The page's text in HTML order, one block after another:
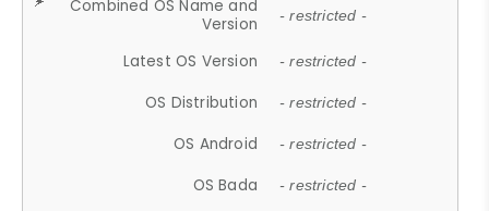
Combined OS Name and
Version
- restricted -
Latest OS Version - restricted -
OS Distribution - restricted -
OS Android - restricted -
OS Bada - restricted -